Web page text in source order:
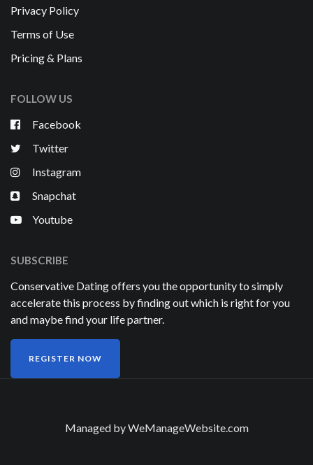
Privacy Policy
Terms of Use
Pricing & Plans
FOLLOW US
Facebook
Twitter
Instagram
Snapchat
Youtube
SUBSCRIBE
Conservative Dating offers you the opportunity to simply
accelerate this process by finding out which is right for you
and maybe find your life partner.
REGISTER NOW
Managed byWeManageWebsite.com